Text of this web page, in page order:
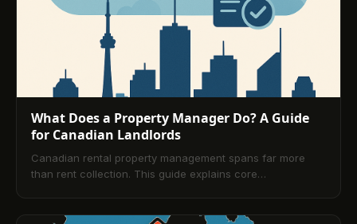
reporting. Use it to choose the right management
approach and improve portfolio performance.
What Does a Property Manager Do? A Guide
for Canadian Landlords
Canadian rental property management spans far more
than rent collection. This guide explains core
platforms like TenantPay that streamline payments,